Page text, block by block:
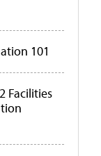
101
Facilities